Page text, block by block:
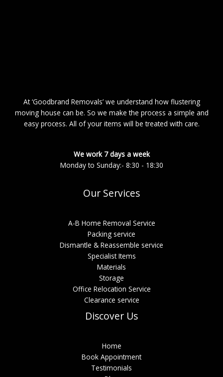
At ‘Goodbrand Removals’ we understand how flustering
moving house can be. So we make the process a simple and
easy process. All of your items will be treated with care.
We work 7 days a week
Monday to Sunday:- 8:30 - 18:30
Our Services
A-B Home Removal Service
Packing service
Dismantle & Reassemble service
Specialist Items
Materials
Storage
Office Relocation Service
Clearance service
Discover Us
Home
Book Appointment
Testimonials